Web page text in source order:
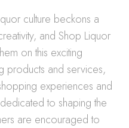
culture beckons a
and Shop Liquor
on this exciting
products and services,
experiences and
to shaping the
are encouraged to